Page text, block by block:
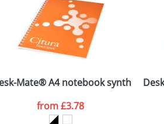
Mate® A4 notebook synthetic
from£3.78